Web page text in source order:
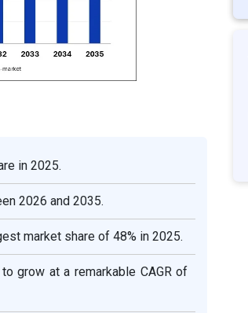
in 2025.
2026 and 2035.
market share of 48% in 2025.
grow at a remarkable CAGR of